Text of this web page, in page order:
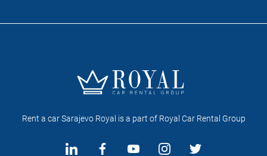
Rent a car Sarajevo Royal is a part of Royal Car Rental Group